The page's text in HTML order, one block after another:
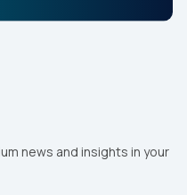
news and insights in your